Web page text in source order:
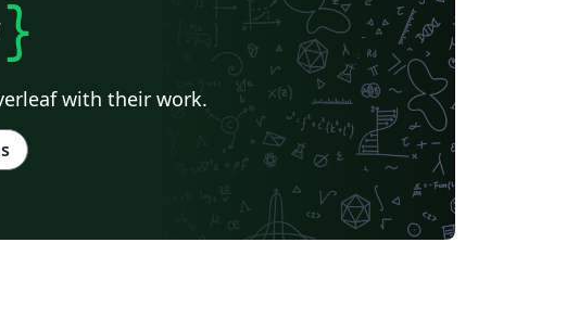
}
with their work.